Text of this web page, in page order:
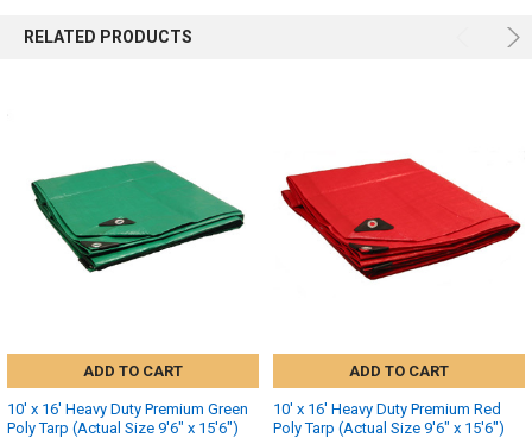
RELATED PRODUCTS
ADD TO CART
10' x 16' Heavy Duty Premium Green
Poly Tarp (Actual Size 9'6" x 15'6")
ADD TO CART
10' x 16' Heavy Duty Premium Red
Poly Tarp (Actual Size 9'6" x 15'6")